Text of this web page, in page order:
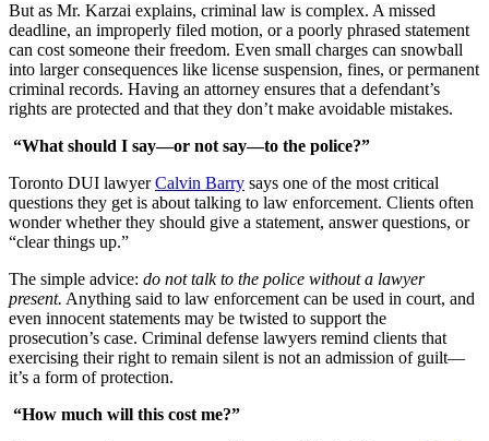
But as Mr. Karzai explains, criminal law is complex. A missed
deadline, an improperly filed motion, or a poorly phrased statement
can cost someone their freedom. Even small charges can snowball
into larger consequences like license suspension, fines, or permanent
criminal records. Having an attorney ensures that a defendant’s
rights are protected and that they don’t make avoidable mistakes.
“What should I say—or not say—to the police?”
Toronto DUI lawyerCalvin Barry says one of the most critical
questions they get is about talking to law enforcement. Clients often
wonder whether they should give a statement, answer questions, or
“clear things up.”
The simple advice: do not talk to the police without a lawyer
present. Anything said to law enforcement can be used in court, and
even innocent statements may be twisted to support the
prosecution’s case. Criminal defense lawyers remind clients that
exercising their right to remain silent is not an admission of guilt—
it’s a form of protection.
“How much will this cost me?”